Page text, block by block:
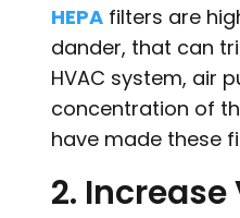
HEPA filters are
dander, that can
HVAC system, air
concentration of
have made these
2.